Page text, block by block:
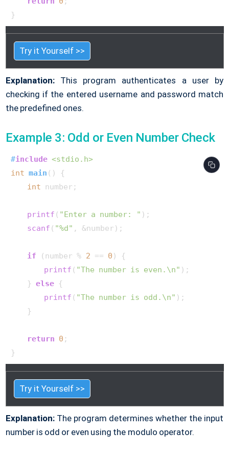
}
Try it Yourself >>
Explanation:This program authenticates a user by
checking if the entered username and password match
the predefined ones.
Example 3: Odd or Even Number Check
#include <stdio.h>
int main ()
{
int number;
printf ( "Enter a number: " );
scanf ( "%d" , &number);
if (number % 2 == 0 ) {
printf ( "The number is even.\n" );
    }
else {
printf ( "The number is odd.\n" );
    }
return 0 ;
}
Try it Yourself >>
Explanation:The program determines whether the input
number is odd or even using the modulo operator.